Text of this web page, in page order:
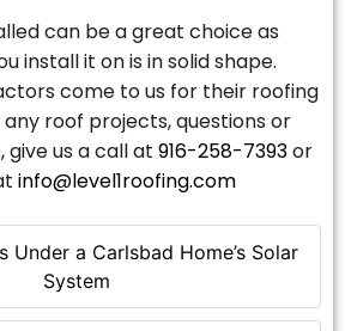
Under a Carlsbad Home’s Solar
System
can be a great choice as
install it on is in solid shape.
come to us for their roofing
any roof projects, questions or
us a call at 916-258-7393or
info@level1roofing.com